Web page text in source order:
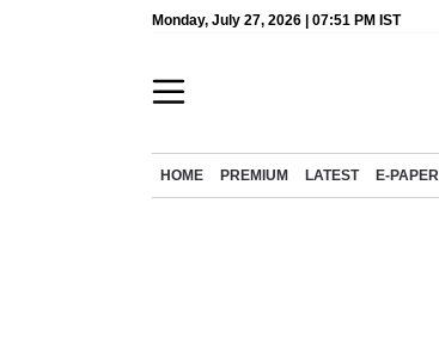
Monday, July 27, 2026 | 07:51 PM IST
HOME PREMIUM LATEST E-PAPER